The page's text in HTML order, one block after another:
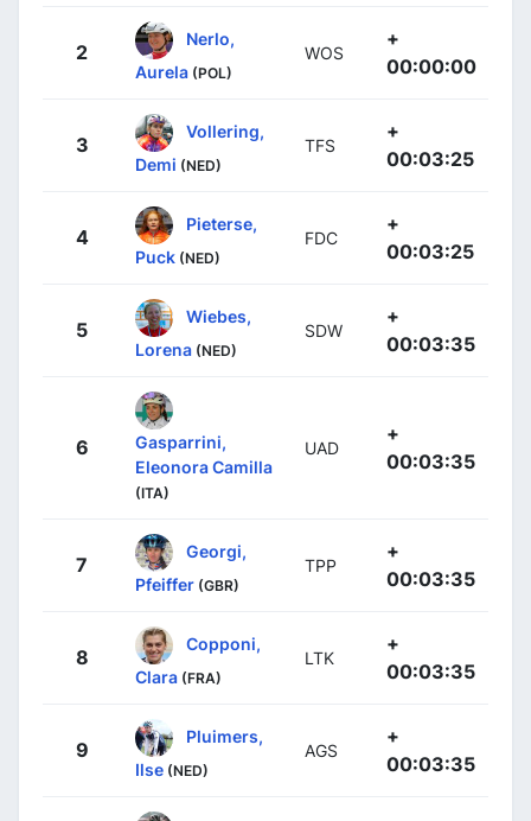
2
Nerlo,
Aurela (POL)
WOS
+
00:00:00
3
Vollering,
Demi (NED)
TFS
+
00:03:25
4
Pieterse,
Puck (NED)
FDC
+
00:03:25
5
Wiebes,
Lorena (NED)
SDW
+
00:03:35
6
Gasparrini,
Eleonora Camilla
(ITA)
UAD
+
00:03:35
7
Georgi,
Pfeiffer (GBR)
TPP
+
00:03:35
8
Copponi,
Clara (FRA)
LTK
+
00:03:35
9
Pluimers,
Ilse (NED)
AGS
+
00:03:35